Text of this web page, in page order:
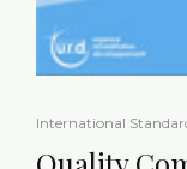
International